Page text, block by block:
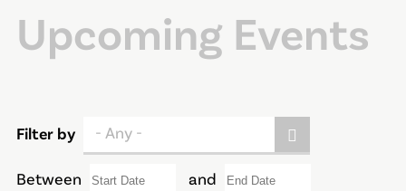
Upcoming Events
Filter by - Any -
Between and